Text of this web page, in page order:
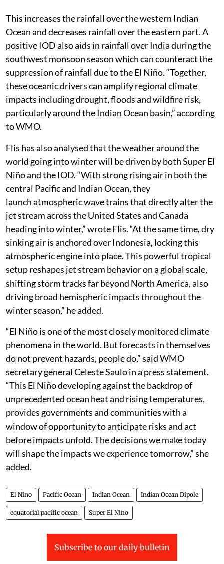
IOD detected in Indian Ocean. Credit: Andrej Flis, meteorologist
This increases the rainfall over the western Indian
Ocean and decreases rainfall over the eastern part. A
positive IOD also aids in rainfall over India during the
southwest monsoon season which can counteract the
suppression of rainfall due to the El Niño. “Together,
these oceanic drivers can amplify regional climate
impacts including drought, floods and wildfire risk,
particularly around the Indian Ocean basin,” according
to WMO.
Flis has also analysed that the weather around the
world going into winter will be driven by both Super El
Niño and the IOD. “With strong rising air in both the
central Pacific and Indian Ocean, they
launch atmospheric wave trains that directly alter the
jet stream across the United States and Canada
heading into winter,” wrote Flis. “At the same time, dry
sinking air is anchored over Indonesia, locking this
atmospheric engine into place. This powerful tropical
setup reshapes jet stream behavior on a global scale,
shifting storm tracks far beyond North America, also
driving broad hemispheric impacts throughout the
winter season,” he added.
“El Niño is one of the most closely monitored climate
phenomena in the world. But forecasts in themselves
do not prevent hazards, people do,” said WMO
secretary general Celeste Saulo in a press statement.
“This El Niño developing against the backdrop of
unprecedented ocean heat and rising temperatures,
provides governments and communities with a
window of opportunity to anticipate risks and act
before impacts unfold. The decisions we make today
will shape the impacts we experience tomorrow,” she
added.
El Nino Pacific Ocean Indian Ocean
equatorial pacific ocean Super El Nino